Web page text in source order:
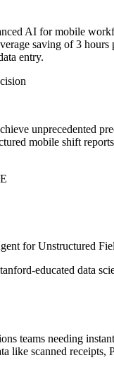
AI for mobile
saving of 3 hours
entry.
unprecedented
mobile shift
for Unstructured
educated data
teams needing
like scanned receipts,